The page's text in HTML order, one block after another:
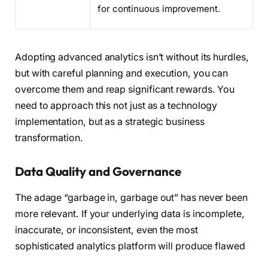
for continuous improvement.
Adopting advanced analytics isn’t without its hurdles,
but with careful planning and execution, you can
overcome them and reap significant rewards. You
need to approach this not just as a technology
implementation, but as a strategic business
transformation.
Data Quality and Governance
The adage “garbage in, garbage out” has never been
more relevant. If your underlying data is incomplete,
inaccurate, or inconsistent, even the most
sophisticated analytics platform will produce flawed